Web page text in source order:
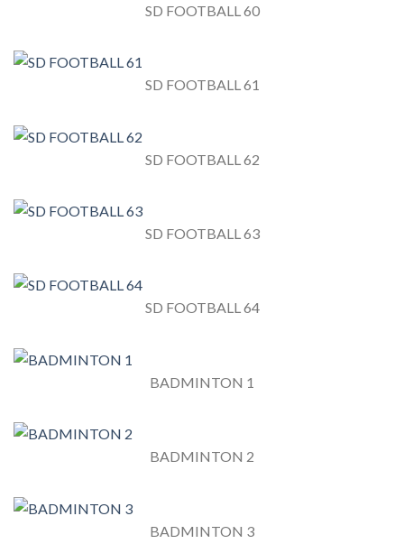
SD FOOTBALL 60
SD FOOTBALL 61
SD FOOTBALL 62
SD FOOTBALL 63
SD FOOTBALL 64
BADMINTON 1
BADMINTON 2
BADMINTON 3